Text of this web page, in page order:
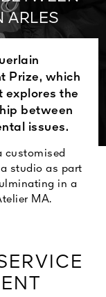
ARLES
Prize, which
explores the
between
issues.
customised
studio as part
in a
MA.